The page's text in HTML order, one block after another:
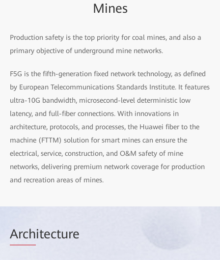
Mines
Production safety is the top priority for coal mines, and also a
primary objective of underground mine networks.
F5G is the fifth-generation fixed network technology, as defined
by European Telecommunications Standards Institute. It features
ultra-10G bandwidth, microsecond-level deterministic low
latency, and full-fiber connections. With innovations in
architecture, protocols, and processes, the Huawei fiber to the
machine (FTTM) solution for smart mines can ensure the
electrical, service, construction, and O&M safety of mine
networks, delivering premium network coverage for production
and recreation areas of mines.
Architecture